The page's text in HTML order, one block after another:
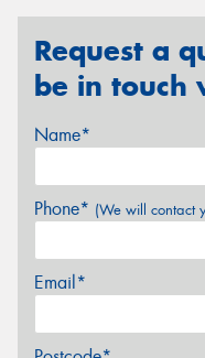
Request a
be in touch
Name*
Phone* (We will contact
Email*